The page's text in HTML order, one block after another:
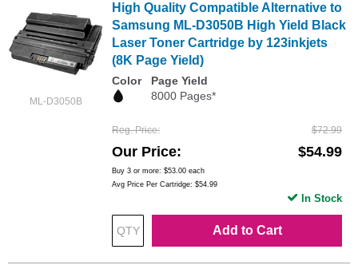
ML-D3050B
High Quality Compatible Alternative to
Samsung ML-D3050B High Yield Black
Laser Toner Cartridge by 123inkjets
(8K Page Yield)
Color
Page Yield
8000 Pages*
Reg. Price $72.99
Our Price $54.99
Buy 3 or more: $53.00 each
Avg Price Per Cartridge: $54.99
Add to Cart
In Stock